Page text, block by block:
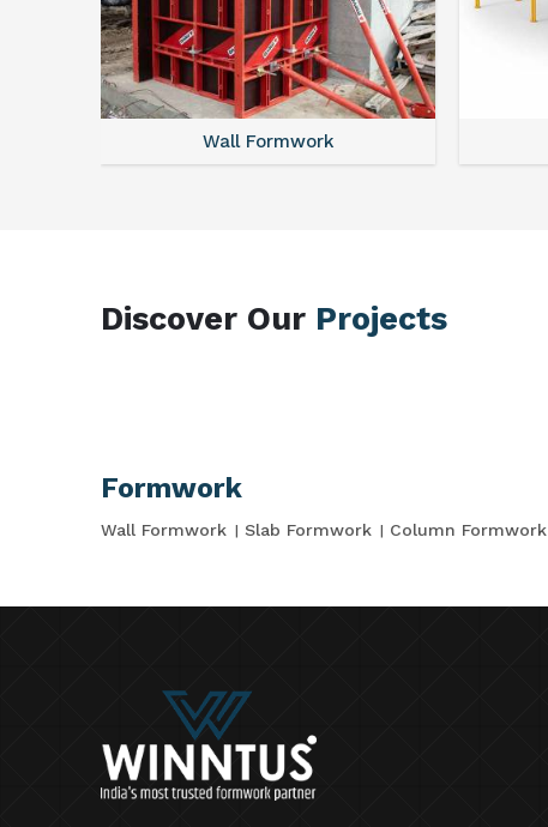
Wall Formwork
Discover Our Projects
Formwork
Wall Formwork Slab Formwork Column Formwork